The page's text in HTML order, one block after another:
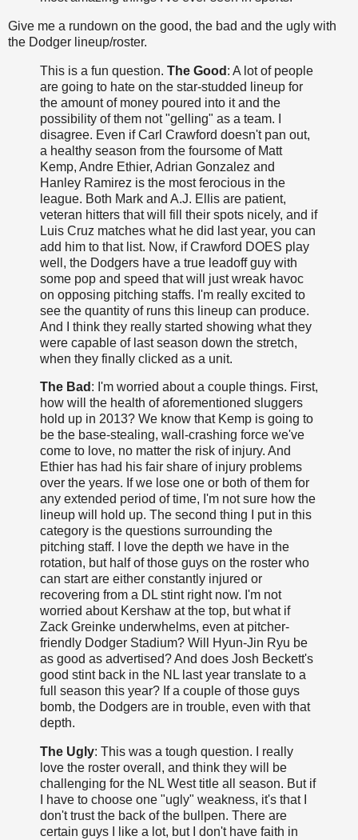
Give me a rundown on the good, the bad and the ugly with
the Dodger lineup/roster.
This is a fun question. The Good : A lot of people
are going to hate on the star-studded lineup for
the amount of money poured into it and the
possibility of them not "gelling" as a team. I
disagree. Even if Carl Crawford doesn't pan out,
a healthy season from the foursome of Matt
Kemp, Andre Ethier, Adrian Gonzalez and
Hanley Ramirez is the most ferocious in the
league. Both Mark and A.J. Ellis are patient,
veteran hitters that will fill their spots nicely, and if
Luis Cruz matches what he did last year, you can
add him to that list. Now, if Crawford DOES play
well, the Dodgers have a true leadoff guy with
some pop and speed that will just wreak havoc
on opposing pitching staffs. I'm really excited to
see the quantity of runs this lineup can produce.
And I think they really started showing what they
were capable of last season down the stretch,
when they finally clicked as a unit.
The Bad : I'm worried about a couple things. First,
how will the health of aforementioned sluggers
hold up in 2013? We know that Kemp is going to
be the base-stealing, wall-crashing force we've
come to love, no matter the risk of injury. And
Ethier has had his fair share of injury problems
over the years. If we lose one or both of them for
any extended period of time, I'm not sure how the
lineup will hold up. The second thing I put in this
category is the questions surrounding the
pitching staff. I love the depth we have in the
rotation, but half of those guys on the roster who
can start are either constantly injured or
recovering from a DL stint right now. I'm not
worried about Kershaw at the top, but what if
Zack Greinke underwhelms, even at pitcher-
friendly Dodger Stadium? Will Hyun-Jin Ryu be
as good as advertised? And does Josh Beckett's
good stint back in the NL last year translate to a
full season this year? If a couple of those guys
bomb, the Dodgers are in trouble, even with that
depth.
The Ugly: This was a tough question. I really
love the roster overall, and think they will be
challenging for the NL West title all season. But if
I have to choose one "ugly" weakness, it's that I
don't trust the back of the bullpen. There are
certain guys I like a lot, but I don't have faith in